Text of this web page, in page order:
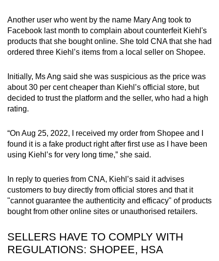
Another user who went by the name Mary Ang took to
Facebook last month to complain about counterfeit Kiehl's
products that she bought online. She told CNA that she had
ordered three Kiehl’s items from a local seller on Shopee.
Initially, Ms Ang said she was suspicious as the price was
about 30 per cent cheaper than Kiehl’s official store, but
decided to trust the platform and the seller, who had a high
rating.
“On Aug 25, 2022, I received my order from Shopee and I
found it is a fake product right after first use as I have been
using Kiehl’s for very long time,” she said.
In reply to queries from CNA, Kiehl’s said it advises
customers to buy directly from official stores and that it
"cannot guarantee the authenticity and efficacy" of products
bought from other online sites or unauthorised retailers.
SELLERS HAVE TO COMPLY WITH
REGULATIONS: SHOPEE, HSA